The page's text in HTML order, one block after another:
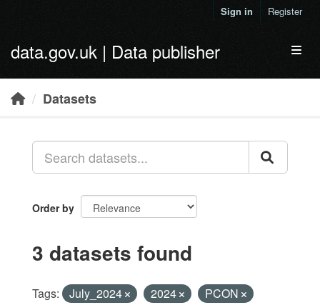
Sign in Register
data.gov.uk | Data publisher
Datasets
Order by
3 datasets found
Tags: July_2024 2024
PCON